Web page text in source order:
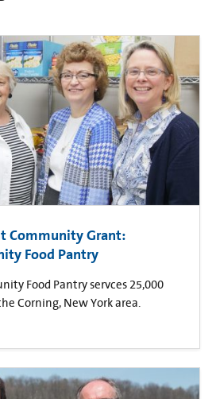
Community Grant:
Food Pantry
Food Pantry servces 25,000
Corning, New York area.